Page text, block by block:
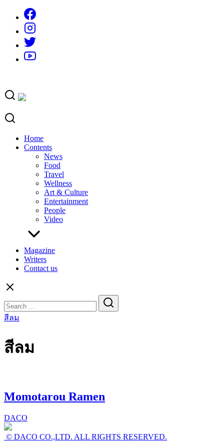
content
Home
Contents
News
Food
Travel
Wellness
Art & Culture
Entertainment
People
Video
Magazine
Writers
Contact us
for:
สีลม
สีลม
Momotarou Ramen
DACO
© DACO CO.,LTD. ALL RIGHTS RESERVED.